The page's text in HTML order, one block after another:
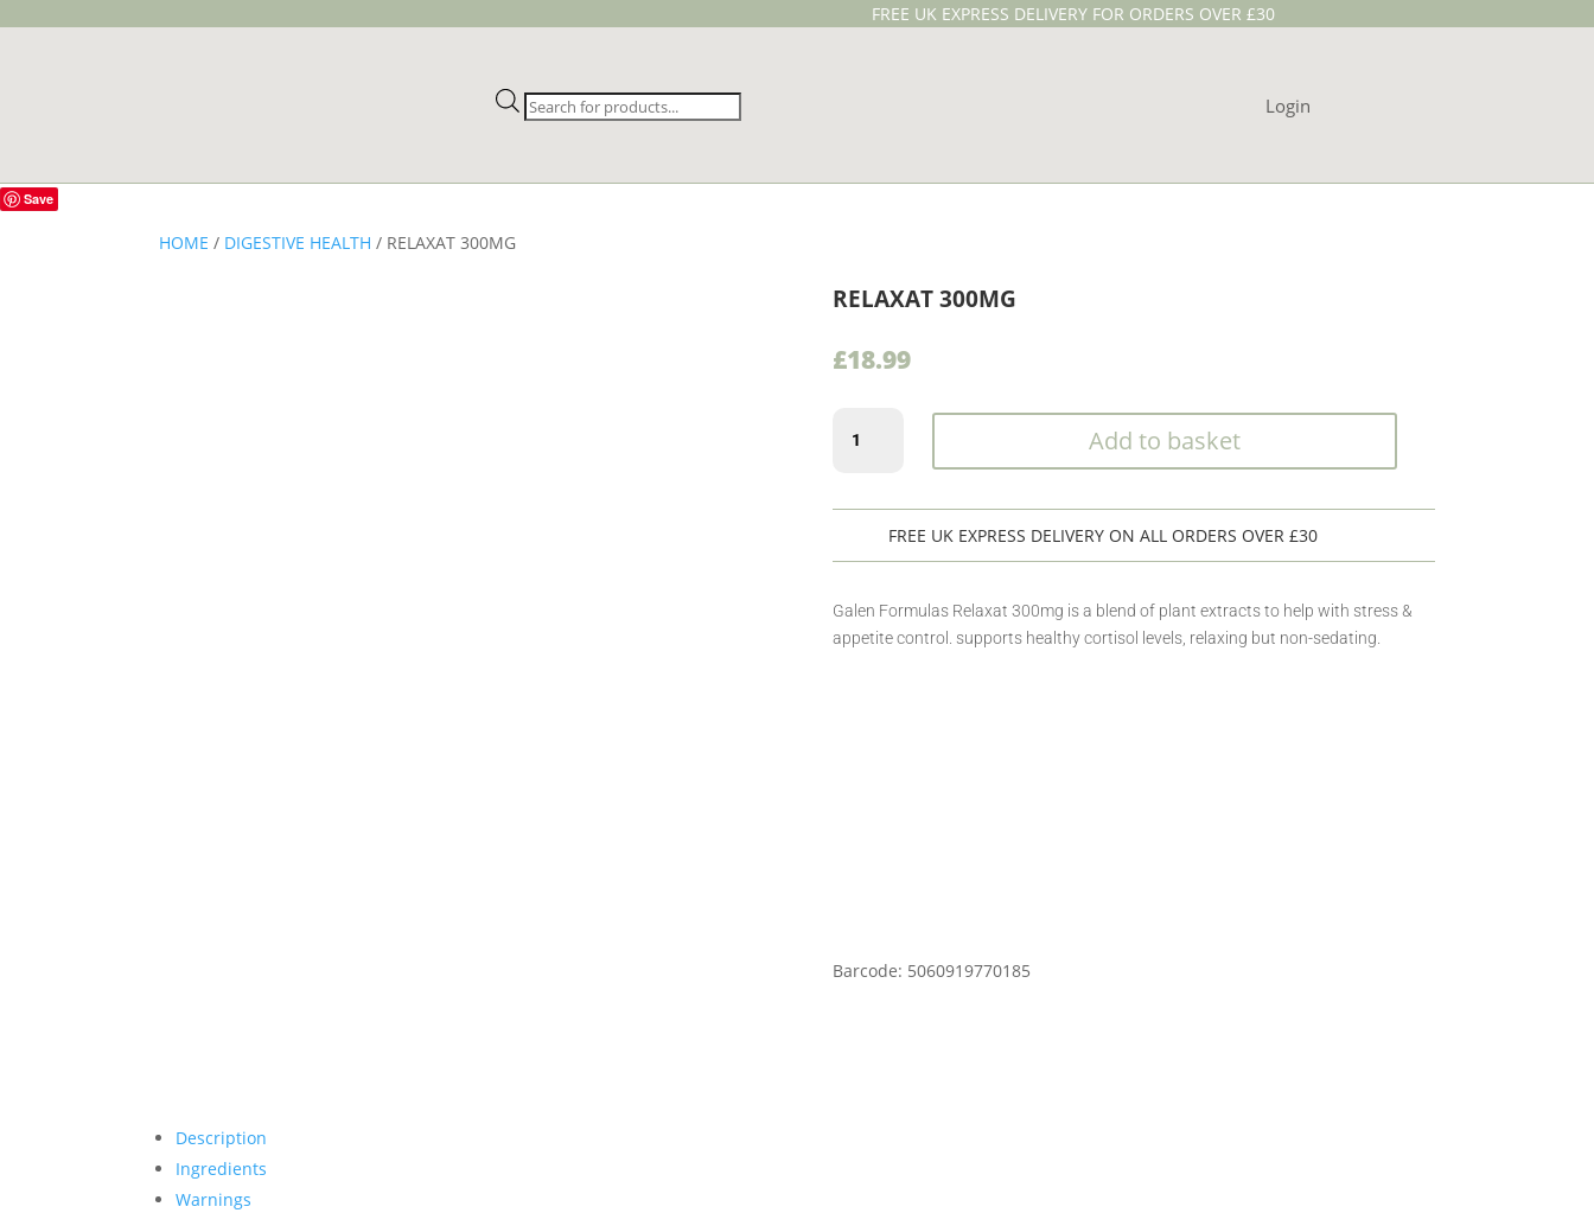
FREE UK EXPRESS DELIVERY FOR ORDERS OVER £30
Products
search
Login
Save
HOME / DIGESTIVE HEALTH / RELAXAT 300MG
RELAXAT 300MG
£18.99
300mg
Add to basket
FREE UK EXPRESS DELIVERY ON ALL ORDERS OVER £30
Galen Formulas Relaxat 300mg is a blend of plant extracts to help with stress &
appetite control. supports healthy cortisol levels, relaxing but non-sedating.
Barcode: 5060919770185
Description
Ingredients
Warnings